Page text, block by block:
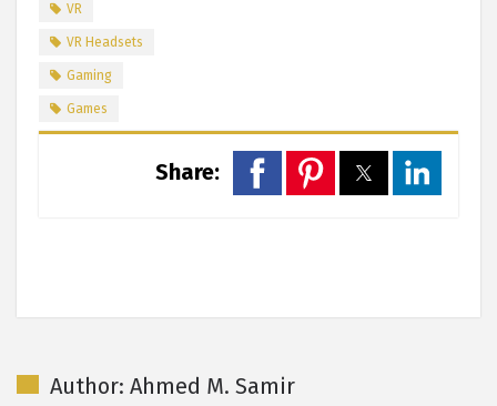
VR
VR Headsets
Gaming
Games
Share:
Author: Ahmed M. Samir